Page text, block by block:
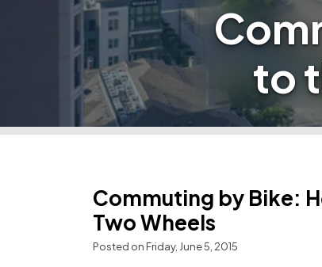
to
Commuting by Bike:
Two Wheels
Posted on Friday, June 5, 2015